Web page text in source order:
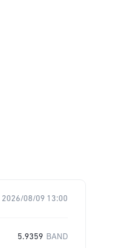
2026/08/09 13:00
5.9359 BAND